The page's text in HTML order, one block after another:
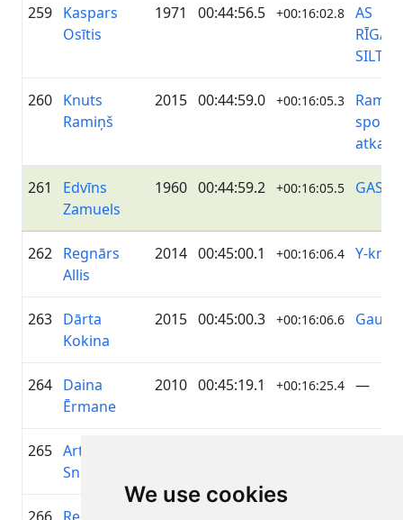
We use cookies
259 Kaspars
Osītis
1971 00:44:56.5 +00:16:02.8
AS
RĪGAS
260 Knuts
Ramiņš
2015 00:44:59.0 +00:16:05.3
Ramiņi
sporto
atkal
261
Edvīns
Zamuels
1960 00:44:59.2 +00:16:05.5 GASO
262 Regnārs
Allis
2014 00:45:00.1 +00:16:06.4 Y-knot
263 Dārta
Kokina
2015 00:45:00.3 +00:16:06.6
264 Daina
Ērmane
2010 00:45:19.1 +00:16:25.4 —
265 Artūrs
Sniedzītis